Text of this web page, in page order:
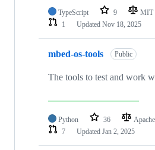
TypeScript 9 MIT
1
Updated Nov 18, 2025
mbed-os-tools Public
The tools to test and work
Python 36
7
Updated Jan 2, 2025